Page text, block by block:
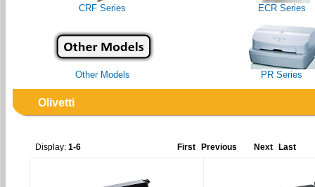
CRF Series ECR Series
Other Models PR Series
Olivetti
Display: 1-6 First Previous Next Last